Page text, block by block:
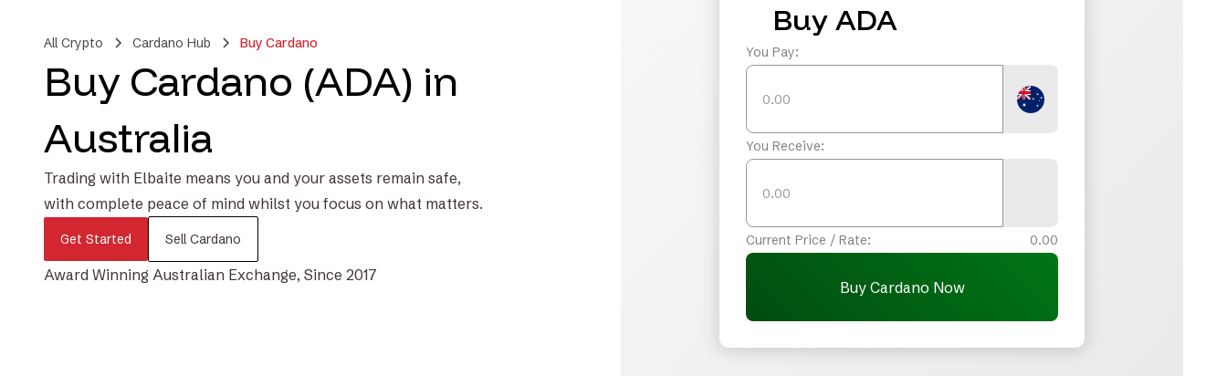
All Crypto Cardano Hub Buy Cardano
Buy Cardano (ADA) in
Australia
Trading with Elbaite means you and your assets remain safe,
with complete peace of mind whilst you focus on what matters.
Get Started Sell Cardano
Award Winning Australian Exchange, Since 2017
Buy ADA
You Pay:
You Receive:
Current Price / Rate: 0.00
Buy Cardano Now